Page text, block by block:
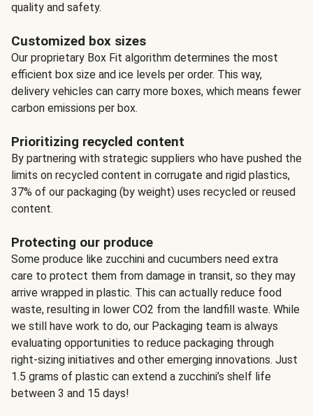
quality and safety.
Customized box sizes
Our proprietary Box Fit algorithm determines the most
efficient box size and ice levels per order. This way,
delivery vehicles can carry more boxes, which means fewer
carbon emissions per box.
Prioritizing recycled content
By partnering with strategic suppliers who have pushed the
limits on recycled content in corrugate and rigid plastics,
37% of our packaging (by weight) uses recycled or reused
content.
Protecting our produce
Some produce like zucchini and cucumbers need extra
care to protect them from damage in transit, so they may
arrive wrapped in plastic. This can actually reduce food
waste, resulting in lower CO2 from the landfill waste. While
we still have work to do, our Packaging team is always
evaluating opportunities to reduce packaging through
right-sizing initiatives and other emerging innovations. Just
1.5 grams of plastic can extend a zucchini’s shelf life
between 3 and 15 days!